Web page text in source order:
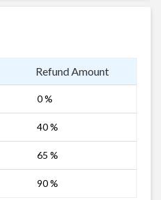
Refund Amount
0 %
40 %
65 %
90 %